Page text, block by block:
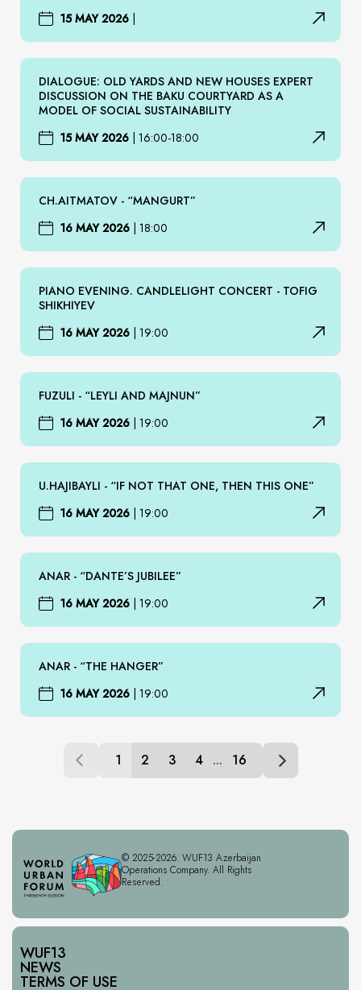
15 MAY 2026 |
DIALOGUE: OLD YARDS AND NEW HOUSES EXPERT
DISCUSSION ON THE BAKU COURTYARD AS A
MODEL OF SOCIAL SUSTAINABILITY
15 MAY 2026 | 16:00-18:00
CH.AITMATOV - “MANGURT”
16 MAY 2026 | 18:00
PIANO EVENING. CANDLELIGHT CONCERT - TOFIG
SHIKHIYEV
16 MAY 2026 | 19:00
FUZULI - “LEYLI AND MAJNUN”
16 MAY 2026 | 19:00
U.HAJIBAYLI - “IF NOT THAT ONE, THEN THIS ONE”
16 MAY 2026 | 19:00
ANAR - “DANTE’S JUBILEE”
16 MAY 2026 | 19:00
ANAR - “THE HANGER”
16 MAY 2026 | 19:00
1 2 3 4 ... 16
© 2025-2026. WUF13 Azerbaijan
Operations Company. All Rights
Reserved.
WUF13
NEWS
TERMS OF USE